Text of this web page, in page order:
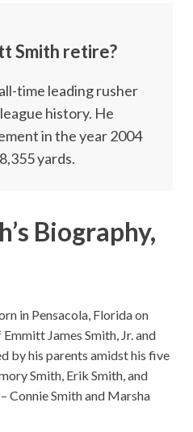
Smith retire?
time leading rusher
history. He
in the year 2004
yards.
Biography,
in Pensacola, Florida on
James Smith, Jr. and
by his parents amidst his five
Smith, Erik Smith, and
Connie Smith and Marsha